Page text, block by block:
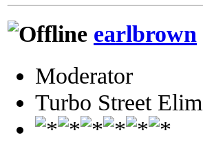
earlbrown
Moderator
Turbo Street